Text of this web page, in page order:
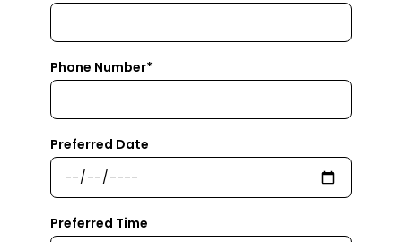
Phone Number*
Preferred Date
Preferred Time